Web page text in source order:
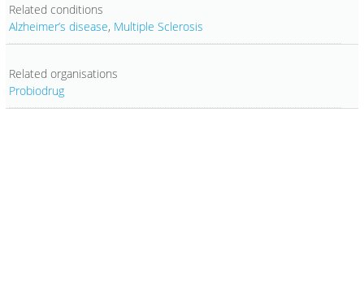
Related conditions
Alzheimer’s disease, Multiple Sclerosis
Related organisations
Probiodrug